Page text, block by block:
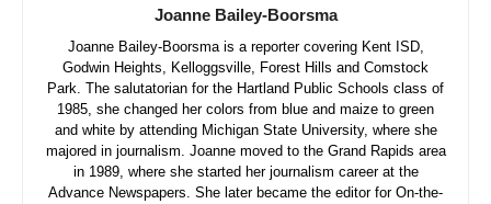
Joanne Bailey-Boorsma
Joanne Bailey-Boorsma is a reporter covering Kent ISD,
Godwin Heights, Kelloggsville, Forest Hills and Comstock
Park. The salutatorian for the Hartland Public Schools class of
1985, she changed her colors from blue and maize to green
and white by attending Michigan State University, where she
majored in journalism. Joanne moved to the Grand Rapids area
in 1989, where she started her journalism career at the
Advance Newspapers. She later became the editor for On-the-